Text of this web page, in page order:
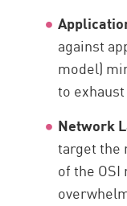
against
model)
to
Network
target the
of the OSI